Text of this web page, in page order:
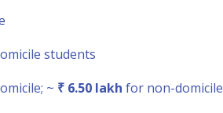
students
~ ₹ 6.50 lakh for non-domicile